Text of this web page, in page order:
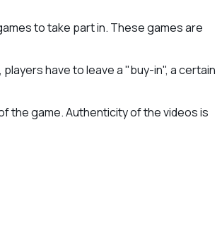
to take part in. These games are
have to leave a "buy-in", a certain
the game. Authenticity of the videos is